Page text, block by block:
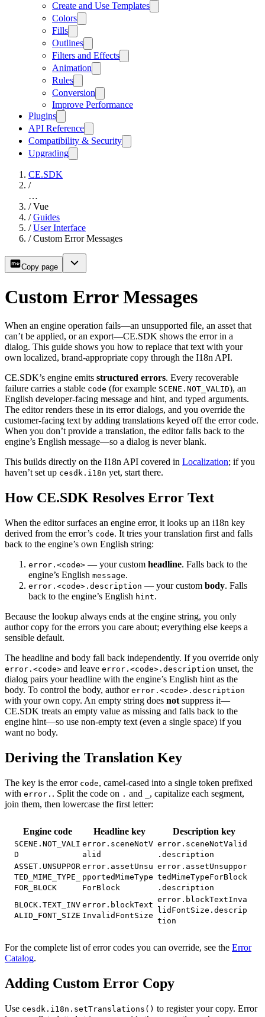
Create and Use Templates
Colors
Fills
Outlines
Filters and Effects
Animation
Rules
Conversion
Improve Performance
Plugins
API Reference
Compatibility & Security
Upgrading
CE.SDK
/
…
/ Vue
/ Guides
/ User Interface
/ Custom Error Messages
Copy page
Custom Error Messages
When an engine operation fails—an unsupported file, an asset that
can’t be applied, or an export—CE.SDK shows the error in a
dialog. This guide shows you how to replace that text with your
own localized, brand-appropriate copy through the I18n API.
CE.SDK’s engine emits structured errors. Every recoverable
failure carries a stable code (for example SCENE.NOT_VALID), an
English developer-facing message and hint, and typed arguments.
The editor renders these in its error dialogs, and you override the
customer-facing text by adding translations keyed off the error code.
When you don’t provide a translation, the editor falls back to the
engine’s English message—so a dialog is never blank.
This builds directly on the I18n API covered in Localization; if you
haven’t set up cesdk.i18n yet, start there.
How CE.SDK Resolves Error Text
When the editor surfaces an engine error, it looks up an i18n key
derived from the error’s code. It tries your translation first and falls
back to the engine’s own English string:
error.<code> — your custom headline. Falls back to the
engine’s English message.
error.<code>.description — your custom body. Falls
back to the engine’s English hint.
Because the lookup always ends at the engine string, you only
author copy for the errors you care about; everything else keeps a
sensible default.
The headline and body fall back independently. If you override only
error.<code> and leave error.<code>.description unset, the
dialog pairs your headline with the engine’s English hint as the
body. To control the body, author error.<code>.description
with your own copy. An empty string does not suppress it—
CE.SDK treats an empty value as missing and falls back to the
engine hint—so use non-empty text (even a single space) if you
want no body.
Deriving the Translation Key
The key is the error code, camel-cased into a single token prefixed
with error. . Split the code on . and
, capitalize each segment,
join them, then lowercase the first letter:
Engine code Headline key Description key
SCENE.NOT_VALI
D
error.sceneNotV
alid
error.sceneNotValid
.description
ASSET.UNSUPPOR
TED_MIME_TYPE_
FOR_BLOCK
error.assetUnsu
pportedMimeType
ForBlock
error.assetUnsuppor
tedMimeTypeForBlock
.description
BLOCK.TEXT_INV
ALID_FONT_SIZE
error.blockText
InvalidFontSize
error.blockTextInva
lidFontSize.descrip
tion
For the complete list of error codes you can override, see the Error
Catalog.
Adding Custom Error Copy
Use cesdk.i18n.setTranslations() to register your copy. Error